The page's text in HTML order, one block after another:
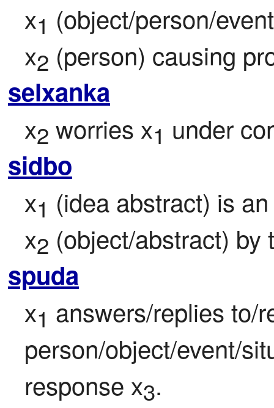
x1 (object/person/
x2 (person) causing
selxanka
x2 worries x1 under
sidbo
x1 (idea abstract) is
x2 (object/abstract) by
spuda
x1 answers/replies to/
person/object/event/
response x3.